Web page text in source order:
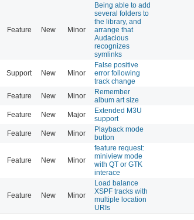
Feature New Minor
Being able to add
several folders to
the library, and
arrange that
Audacious
recognizes
symlinks
Support New Minor
False positive
error following
track change
Feature New Minor
Remember
album art size
Feature New Major
Extended M3U
support
Feature New Minor
Playback mode
button
Feature New Minor
feature request:
miniview mode
with QT or GTK
interace
Feature New Minor
Load balance
XSPF tracks with
multiple location
URIs